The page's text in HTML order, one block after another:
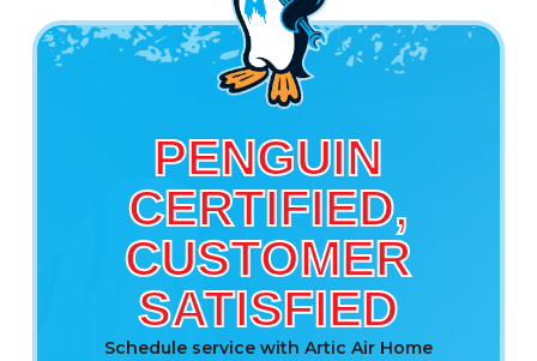
PENGUIN
CERTIFIED,
CUSTOMER
SATISFIED
Schedule service with Artic Air Home